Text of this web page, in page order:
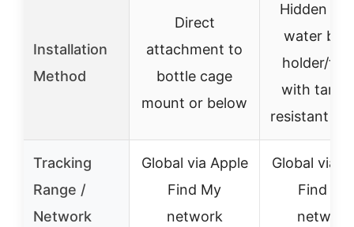
Installation
Method
Direct
attachment to
bottle cage
mount or below
Hidden
water
holder/
with
resistant
Tracking
Range /
Network
Global via Apple
Find My
network
Global via
Find My
network